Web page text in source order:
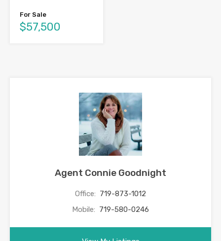
For Sale
$57,500
Agent Connie Goodnight
Office: 719-873-1012
Mobile: 719-580-0246